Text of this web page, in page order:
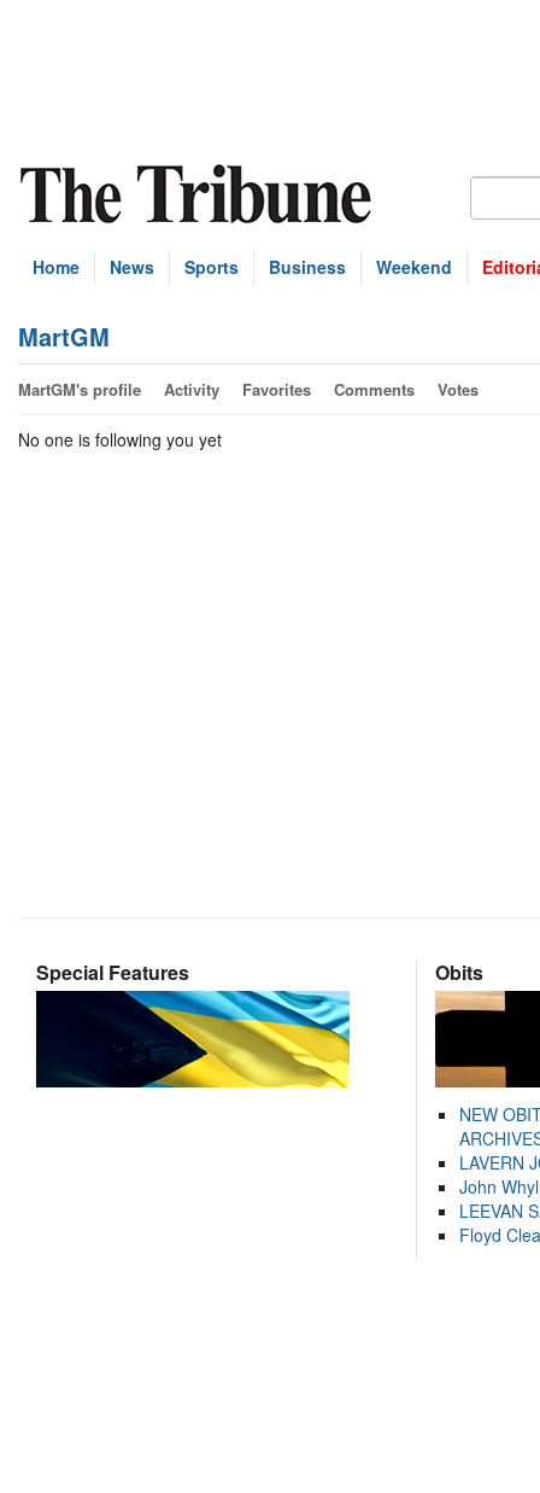
Home News Sports Business Weekend
MartGM
MartGM's profile Activity Favorites Comments Votes
No one is following you yet
Special Features Obits
NEW
LAVERN
John
LEEVAN
Floyd